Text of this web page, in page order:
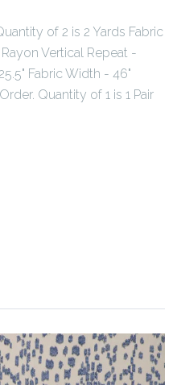
of 2 is 2 Yards Fabric
Vertical Repeat -
Fabric Width - 46"
Quantity of 1 is 1 Pair